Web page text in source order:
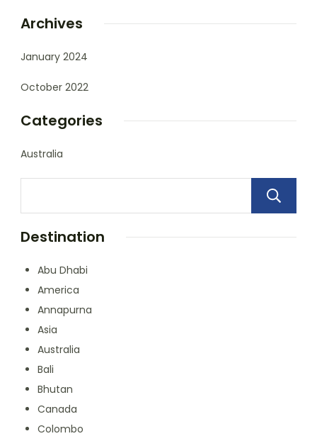
Archives
January 2024
October 2022
Categories
Australia
Destination
Abu Dhabi
America
Annapurna
Asia
Australia
Bali
Bhutan
Canada
Colombo